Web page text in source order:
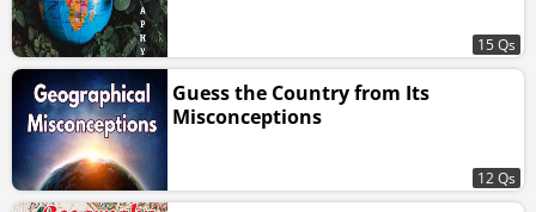
15 Qs
Guess the Country from Its
Misconceptions
12 Qs